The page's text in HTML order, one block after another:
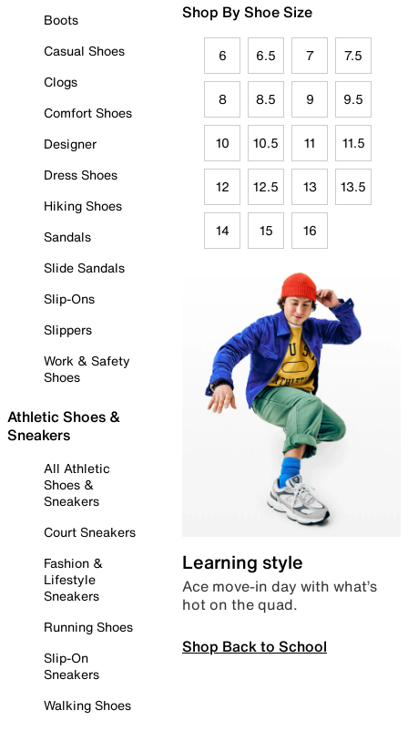
Boots
Casual Shoes
Clogs
Comfort Shoes
Designer
Dress Shoes
Hiking Shoes
Sandals
Slide Sandals
Slip-Ons
Slippers
Work & Safety
Shoes
Athletic Shoes &
Sneakers
All Athletic
Shoes &
Sneakers
Court Sneakers
Fashion &
Lifestyle
Sneakers
Running Shoes
Slip-On
Sneakers
Walking Shoes
Shop By Shoe Size
6 6.5 7 7.5
8 8.5 9 9.5
10 10.5 11 11.5
12 12.5 13 13.5
14 15 16
Learning style
Ace move-in day with what’s
hot on the quad.
Shop Back to School